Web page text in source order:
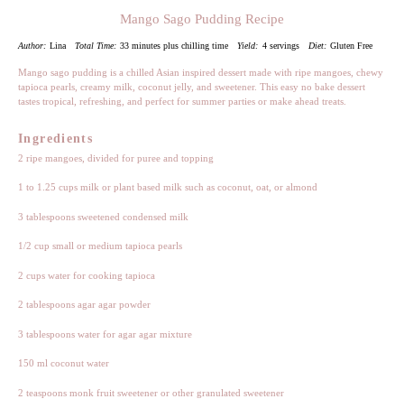
Mango Sago Pudding Recipe
Author: Lina Total Time: 33 minutes plus chilling time Yield: 4 servings Diet: Gluten Free
Mango sago pudding is a chilled Asian inspired dessert made with ripe mangoes, chewy
tapioca pearls, creamy milk, coconut jelly, and sweetener. This easy no bake dessert
tastes tropical, refreshing, and perfect for summer parties or make ahead treats.
Ingredients
2 ripe mangoes, divided for puree and topping
1 to 1.25 cups milk or plant based milk such as coconut, oat, or almond
3 tablespoons sweetened condensed milk
1/2 cup small or medium tapioca pearls
2 cups water for cooking tapioca
2 tablespoons agar agar powder
3 tablespoons water for agar agar mixture
150 ml coconut water
2 teaspoons monk fruit sweetener or other granulated sweetener